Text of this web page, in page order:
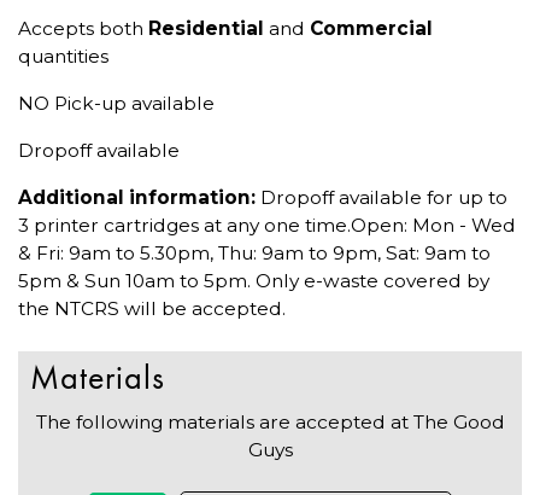
Accepts both Residential and Commercial
quantities
NO Pick-up available
Dropoff available
Additional information: Dropoff available for up to
3 printer cartridges at any one time.Open: Mon - Wed
& Fri: 9am to 5.30pm, Thu: 9am to 9pm, Sat: 9am to
5pm & Sun 10am to 5pm. Only e-waste covered by
the NTCRS will be accepted.
Materials
The following materials are accepted at The Good
Guys